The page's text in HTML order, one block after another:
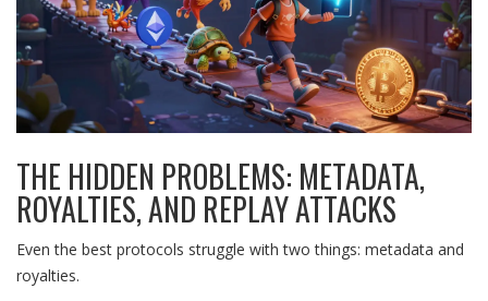
THE HIDDEN PROBLEMS: METADATA,
ROYALTIES, AND REPLAY ATTACKS
Even the best protocols struggle with two things: metadata and
royalties.